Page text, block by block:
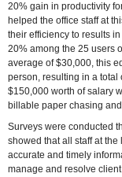
20% gain in productivity
helped the office staff at
their efficiency to results
20% among the 25 users
average of $30,000, this
person, resulting in a total
$150,000 worth of salary
billable paper chasing
Surveys were conducted
showed that all staff at
accurate and timely
manage and resolve